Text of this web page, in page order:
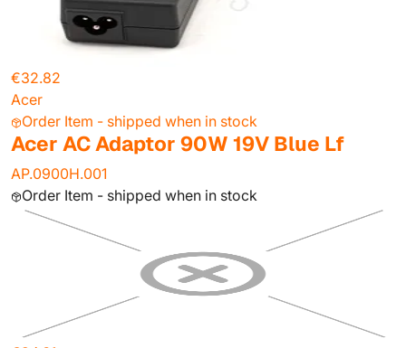
€32.82
Acer
Order Item - shipped when in stock
Acer AC Adaptor 90W 19V Blue Lf
AP.0900H.001
Order Item - shipped when in stock